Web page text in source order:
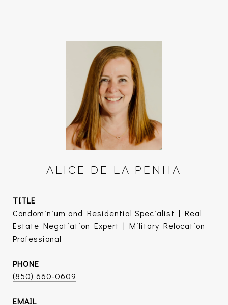
ALICE DE LA PENHA
TITLE
Condominium and Residential Specialist | Real
Estate Negotiation Expert | Military Relocation
Professional
PHONE
(850) 660-0609
EMAIL